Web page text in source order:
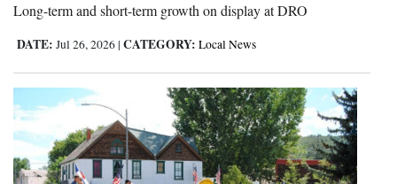
Long-term and short-term growth on display at DRO
DATE: Jul 26, 2026 | CATEGORY: Local News